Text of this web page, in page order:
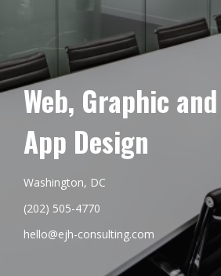
Web, Graphic
App Design
Washington, DC
(202) 505-4770
hello@ejh-consulting.com